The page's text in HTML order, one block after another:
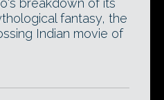
breakdown of its
fantasy, the
Indian movie of